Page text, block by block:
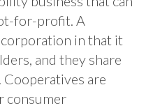
for-profit. A
in that it
and they share
are
consumer